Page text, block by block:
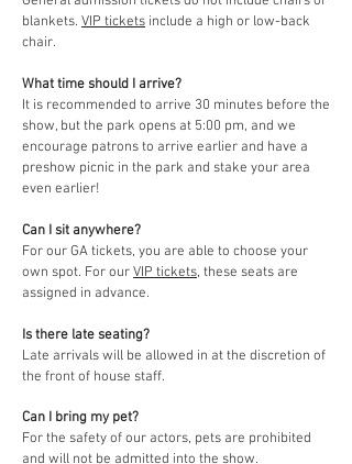
blankets. VIP tickets include a high or low-back
chair.
What time should I arrive?
It is recommended to arrive 30 minutes before the
show, but the park opens at 5:00 pm, and we
encourage patrons to arrive earlier and have a
preshow picnic in the park and stake your area
even earlier!
Can I sit anywhere?
For our GA tickets, you are able to choose your
own spot. For ourVIP tickets, these seats are
assigned in advance.
Is there late seating?
Late arrivals will be allowed in at the discretion of
the front of house staff.
Can I bring my pet?
For the safety of our actors, pets are prohibited
and will not be admitted into the show.